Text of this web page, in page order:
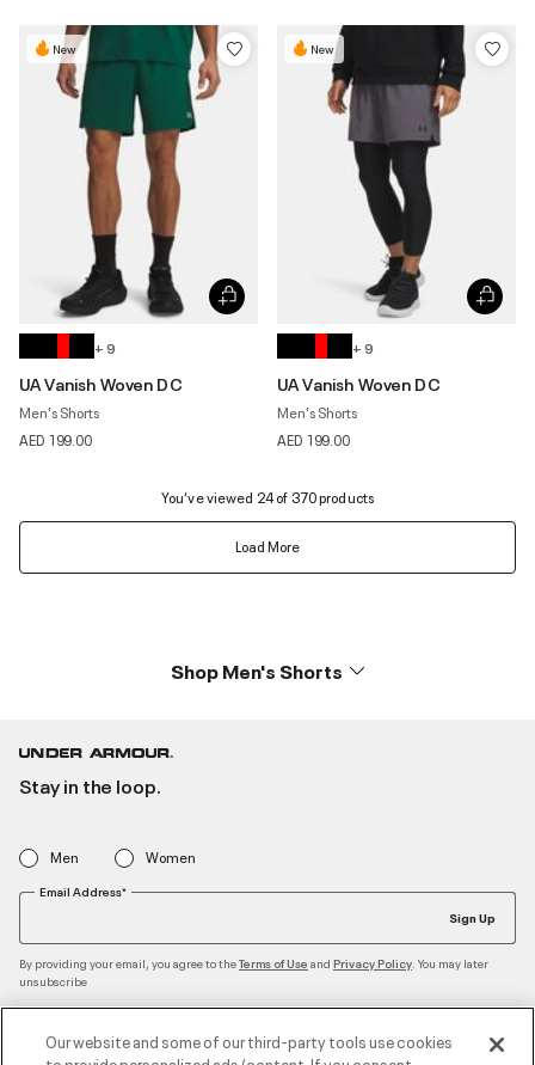
New
+ 9
UA Vanish Woven DC
Men's Shorts
AED 199.00
New
+ 9
UA Vanish Woven DC
Men's Shorts
AED 199.00
You’ve viewed 24 of 370 products
Load More
Shop Men's Shorts
Stay in the loop.
Men Women
Email Address*
Sign Up
By providing your email, you agree to theTerms of Use and Privacy Policy . You may later
unsubscribe
Our website and some of our third-party tools use cookies